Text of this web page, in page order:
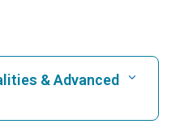
& Advanced